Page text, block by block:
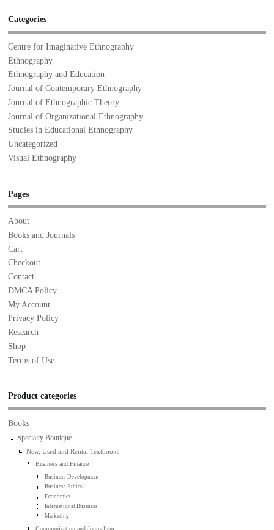
Categories
Centre for Imaginative Ethnography
Ethnography
Ethnography and Education
Journal of Contemporary Ethnography
Journal of Ethnographic Theory
Journal of Organizational Ethnography
Studies in Educational Ethnography
Uncategorized
Visual Ethnography
Pages
About
Books and Journals
Cart
Checkout
Contact
DMCA Policy
My Account
Privacy Policy
Research
Shop
Terms of Use
Product categories
Books
Specialty Boutique
New, Used and Rental Textbooks
Business and Finance
Business Development
Business Ethics
Economics
International Business
Marketing
Communication and Journalism